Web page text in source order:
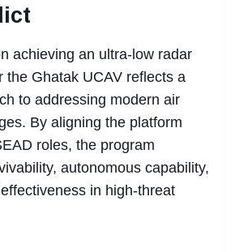
achieving an ultra-low radar
the Ghatak UCAV reflects a
to addressing modern air
By aligning the platform
roles, the program
autonomous capability,
in high-threat